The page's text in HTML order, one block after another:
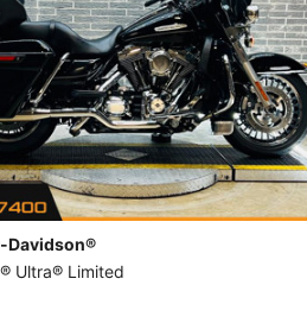
Davidson®
Ultra® Limited